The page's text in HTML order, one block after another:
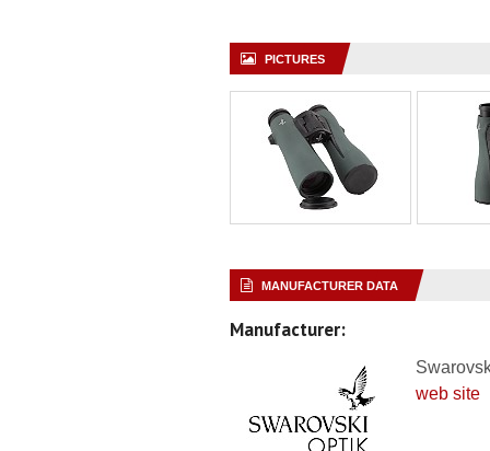
PICTURES
MANUFACTURER DATA
Manufacturer:
web site